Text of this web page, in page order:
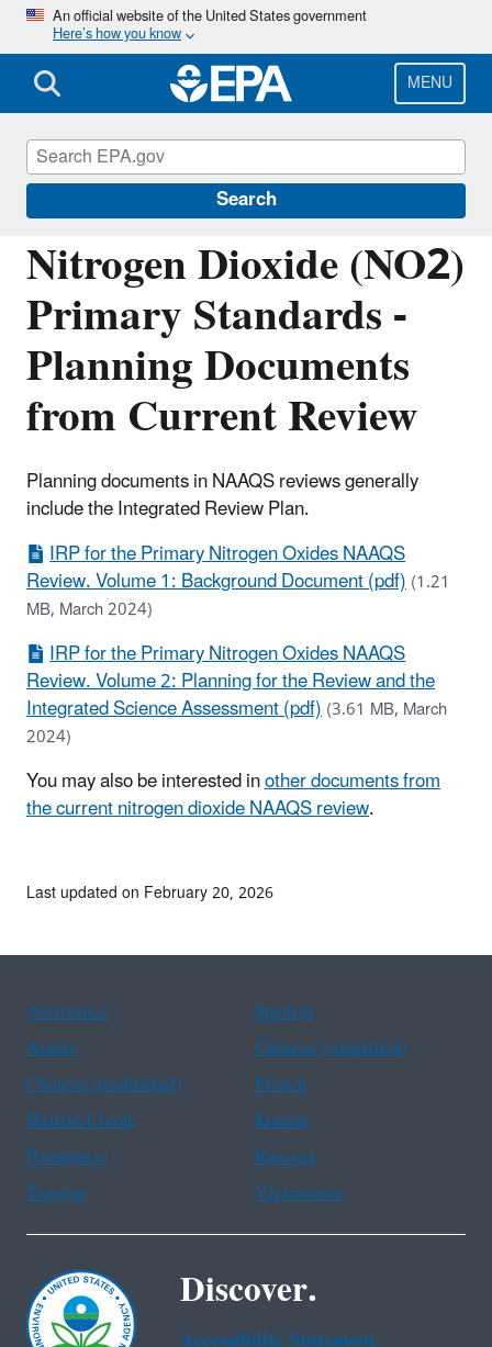
Skip
main
content
An official website of the United States government
Here’s how you know
MENU
Search
Nitrogen Dioxide (NO2)
Primary Standards -
Planning Documents
from Current Review
Planning documents in NAAQS reviews generally
include the Integrated Review Plan.
IRP for the Primary Nitrogen Oxides NAAQS
Review. Volume 1: Background Document (pdf)(1.21
MB, March 2024)
IRP for the Primary Nitrogen Oxides NAAQS
Review. Volume 2: Planning for the Review and the
Integrated Science Assessment (pdf)(3.61 MB, March
2024)
You may also be interested inother documents from
the current nitrogen dioxide NAAQS review.
Reviewing National Ambient Air Quality
Standards (NAAQS)
Last updated on February 20, 2026
Assistance
Spanish
Arabic
Chinese (simplified)
Chinese (traditional)
French
Haitian Creole
Korean
Portuguese
Russian
Tagalog
Vietnamese
Discover.